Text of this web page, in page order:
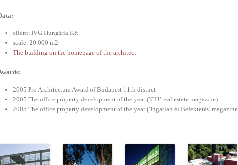
client: IVG Hungária Kft.
scale: 20.000 m2
The building on the homepage of the architect
2005 Pro Architectura Award of Budapest 11th district
2005 The office property development of the year (’CIJ’ real estate magazine)
2005 The office property development of the year (’Ingatlan és Befektetés’